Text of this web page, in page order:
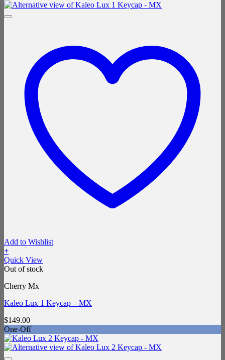
Add to Wishlist
+
Quick View
Out of stock
Cherry Mx
Kaleo Lux 1 Keycap – MX
$149.00
One-Off